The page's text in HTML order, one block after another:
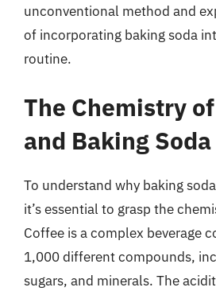
unconventional method and
of incorporating baking soda
routine.
The Chemistry
and Baking Soda
To understand why baking
it’s essential to grasp the
Coffee is a complex beverage
1,000 different compounds,
sugars, and minerals. The